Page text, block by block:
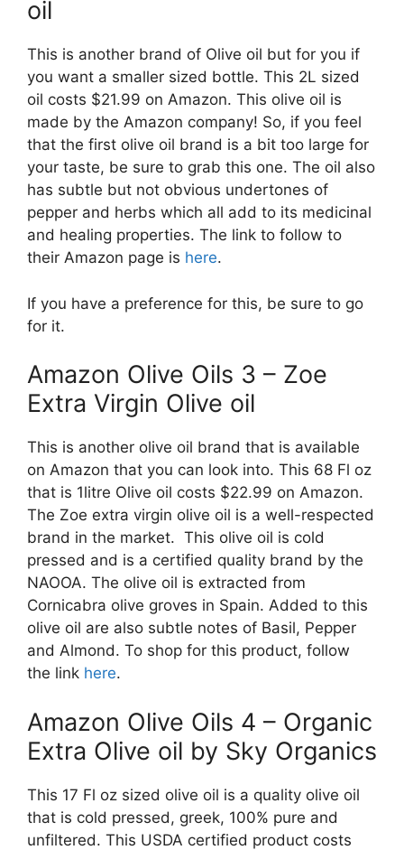
oil
This is another brand of Olive oil but for you if
you want a smaller sized bottle. This 2L sized
oil costs $21.99 on Amazon. This olive oil is
made by the Amazon company! So, if you feel
that the first olive oil brand is a bit too large for
your taste, be sure to grab this one. The oil also
has subtle but not obvious undertones of
pepper and herbs which all add to its medicinal
and healing properties. The link to follow to
their Amazon page is here.
If you have a preference for this, be sure to go
for it.
Amazon Olive Oils 3 – Zoe
Extra Virgin Olive oil
This is another olive oil brand that is available
on Amazon that you can look into. This 68 Fl oz
that is 1litre Olive oil costs $22.99 on Amazon.
The Zoe extra virgin olive oil is a well-respected
brand in the market. This olive oil is cold
pressed and is a certified quality brand by the
NAOOA. The olive oil is extracted from
Cornicabra olive groves in Spain. Added to this
olive oil are also subtle notes of Basil, Pepper
and Almond. To shop for this product, follow
the link here.
Amazon Olive Oils 4 – Organic
Extra Olive oil by Sky Organics
This 17 Fl oz sized olive oil is a quality olive oil
that is cold pressed, greek, 100% pure and
unfiltered. This USDA certified product costs